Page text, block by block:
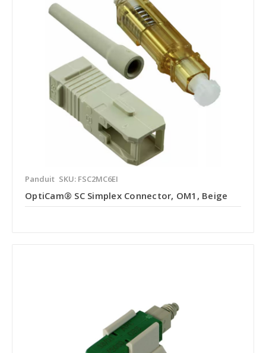
Panduit SKU: FSC2MC6EI
OptiCam® SC Simplex Connector, OM1, Beige